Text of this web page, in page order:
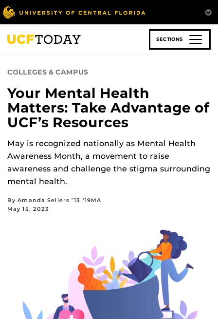
Skip
to
main
content
SECTIONS
COLLEGES & CAMPUS
Your Mental Health
Matters: Take Advantage of
UCF’s Resources
May is recognized nationally as Mental Health
Awareness Month, a movement to raise
awareness and challenge the stigma surrounding
mental health.
By Amanda Sellers ’13 ‘19MA
May 15, 2023